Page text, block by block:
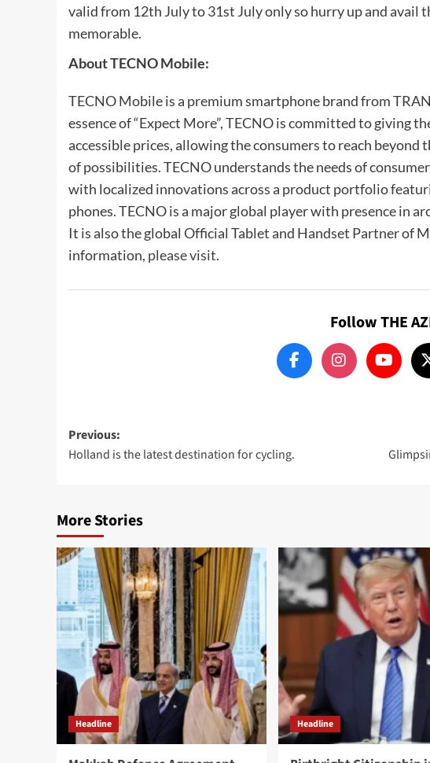
valid from 12th July to 31st July only so hurry up and avail
memorable.
About TECNO Mobile:
TECNO Mobile is a premium smartphone brand from
essence of “Expect More”, TECNO is committed to giving
accessible prices, allowing the consumers to reach
of possibilities. TECNO understands the needs of
with localized innovations across a product portfolio
phones. TECNO is a major global player with presence in
It is also the global Official Tablet and Handset Partner of
information, please visit.
Follow THE
Post
navigation
Previous:
Holland is the latest destination for cycling.
More Stories
Headline Headline